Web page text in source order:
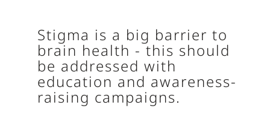
Stigma is a big barrier to
brain health - this should
be addressed with
education and awareness-
raising campaigns.